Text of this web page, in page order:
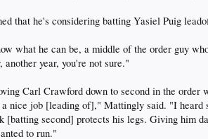
that he's considering batting Yasiel Puig
what he can be, a middle of the order guy
another year, you're not sure."
Carl Crawford down to second in the
nice job [leading of]," Mattingly said. "I heard
[batting second] protects his legs. Giving him
to run."